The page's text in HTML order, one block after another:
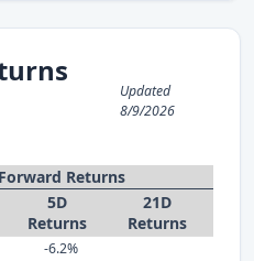
Updated
8/9/2026
Forward Returns
5D
Returns
21D
Returns
-6.2%